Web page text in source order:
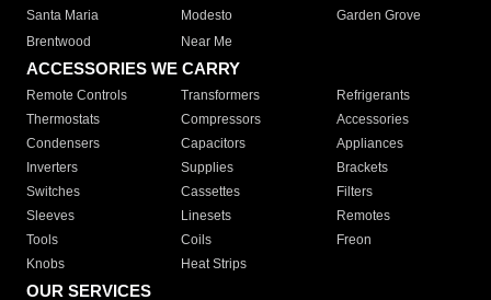
Santa Maria
Modesto
Garden Grove
Brentwood
Near Me
ACCESSORIES WE CARRY
Remote Controls Transformers
Refrigerants
Thermostats
Compressors
Accessories
Condensers
Capacitors
Appliances
Inverters
Supplies
Brackets
Switches
Cassettes
Filters
Sleeves
Linesets
Remotes
Tools
Coils
Freon
Knobs
Heat Strips
OUR SERVICES